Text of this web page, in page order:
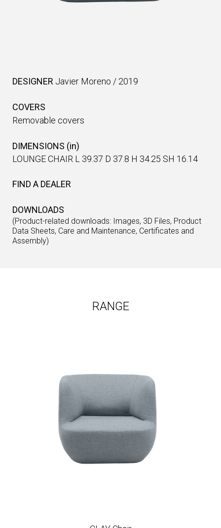
DESIGNER Javier Moreno / 2019
COVERS
Removable covers
DIMENSIONS (in)
LOUNGE CHAIR L 39.37 D 37.8 H 34.25 SH 16.14
FIND A DEALER
DOWNLOADS
(Product-related downloads: Images, 3D Files, Product
Data Sheets, Care and Maintenance, Certificates and
Assembly)
RANGE